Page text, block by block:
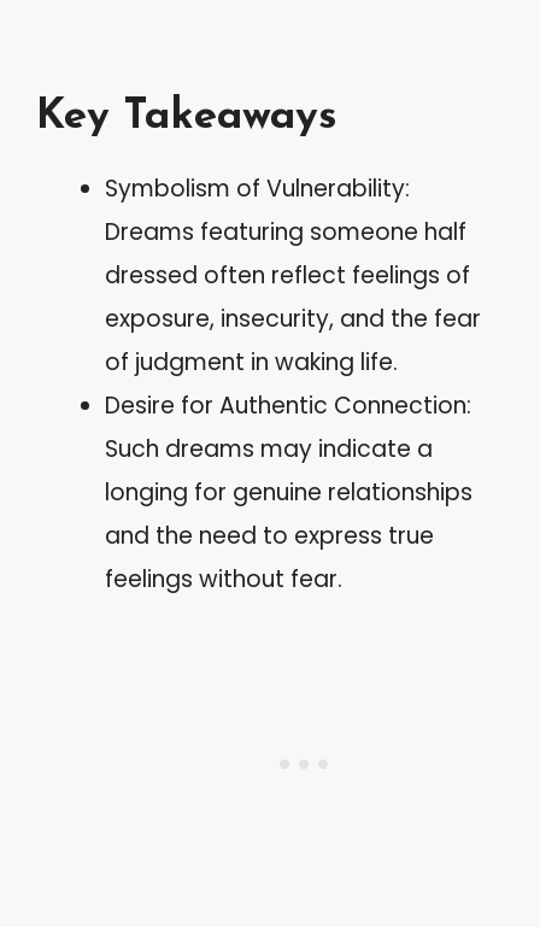
Key Takeaways
Symbolism of Vulnerability:
Dreams featuring someone half
dressed often reflect feelings of
exposure, insecurity, and the fear
of judgment in waking life.
Desire for Authentic Connection:
Such dreams may indicate a
longing for genuine relationships
and the need to express true
feelings without fear.